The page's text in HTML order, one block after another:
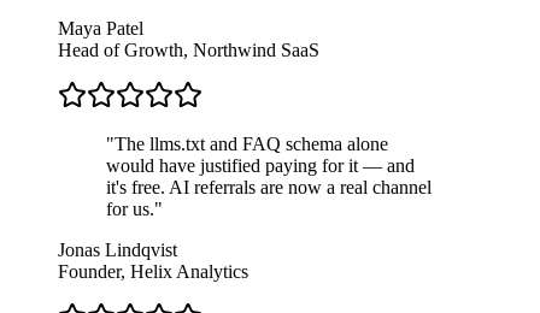
Maya Patel
Head of Growth, Northwind SaaS
"The llms.txt and FAQ schema alone
would have justified paying for it — and
it's free. AI referrals are now a real channel
for us."
Jonas Lindqvist
Founder, Helix Analytics